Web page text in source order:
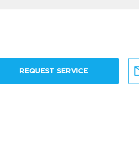
REQUEST SERVICE